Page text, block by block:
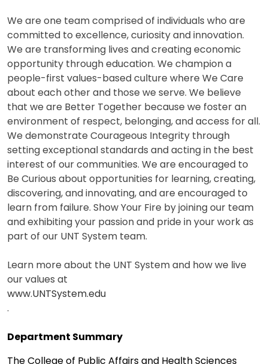
We are one team comprised of individuals who are
committed to excellence, curiosity and innovation.
We are transforming lives and creating economic
opportunity through education. We champion a
people-first values-based culture where We Care
about each other and those we serve. We believe
that we are Better Together because we foster an
environment of respect, belonging, and access for all.
We demonstrate Courageous Integrity through
setting exceptional standards and acting in the best
interest of our communities. We are encouraged to
Be Curious about opportunities for learning, creating,
discovering, and innovating, and are encouraged to
learn from failure. Show Your Fire by joining our team
and exhibiting your passion and pride in your work as
part of our UNT System team.
Learn more about the UNT System and how we live
our values at
www.UNTSystem.edu
.
Department Summary
The College of Public Affairs and Health Sciences